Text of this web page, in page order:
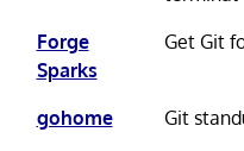
Forge
Sparks
Get Git
gohome
Git